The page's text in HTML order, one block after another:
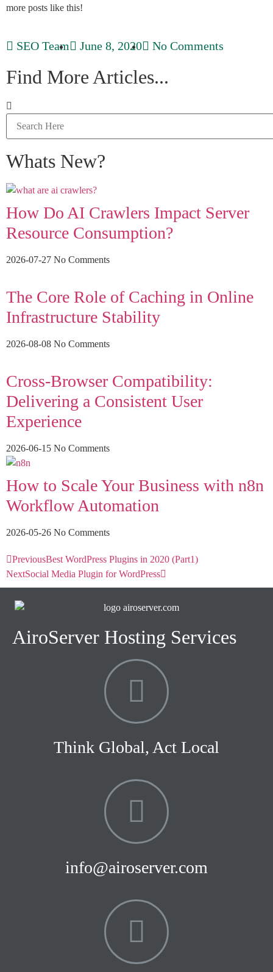
more posts like this!
SEO Team June 8, 2020 No Comments
Find More Articles...
Whats New?
How Do AI Crawlers Impact Server
Resource Consumption?
2026-07-27 No Comments
The Core Role of Caching in Online
Infrastructure Stability
2026-08-08 No Comments
Cross-Browser Compatibility:
Delivering a Consistent User
Experience
2026-06-15 No Comments
How to Scale Your Business with n8n
Workflow Automation
2026-05-26 No Comments
PreviousBest WordPress Plugins in 2020 (Part1)
NextSocial Media Plugin for WordPress
AiroServer Hosting Services
Think Global, Act Local
info@airoserver.com